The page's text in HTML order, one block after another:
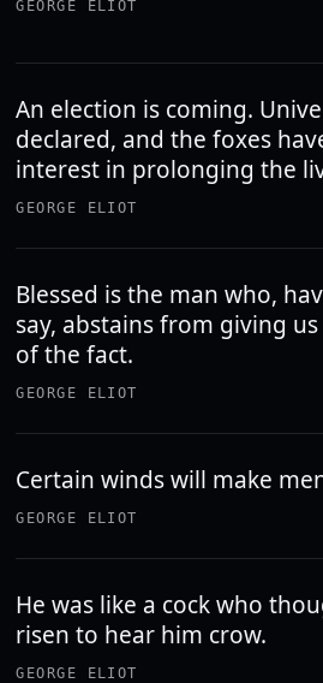
GEORGE ELIOT
An election is coming.
declared, and the foxes
interest in prolonging the
GEORGE ELIOT
Blessed is the man who,
say, abstains from giving
of the fact.
GEORGE ELIOT
Certain winds will make
GEORGE ELIOT
He was like a cock who
risen to hear him crow.
GEORGE ELIOT